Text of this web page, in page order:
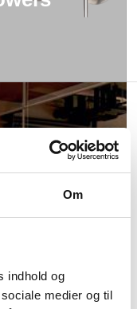
Om
indhold og
medier og til